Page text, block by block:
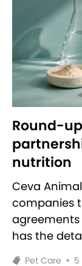
Round-
nutrition
Ceva
companies
agreements
has the
Pet Care • 5